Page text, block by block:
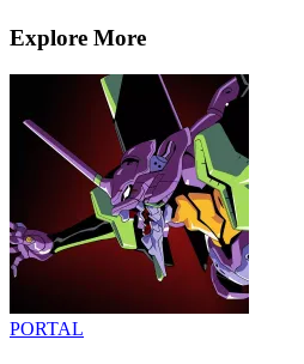
Explore More
PORTAL